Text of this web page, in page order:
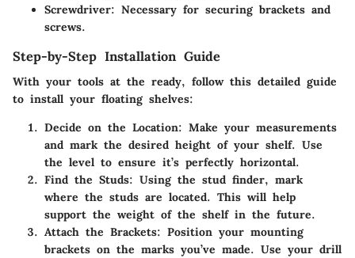
Screwdriver: Necessary for securing brackets and
screws.
Step-by-Step Installation Guide
With your tools at the ready, follow this detailed guide
to install your floating shelves:
Decide on the Location: Make your measurements
and mark the desired height of your shelf. Use
the level to ensure it’s perfectly horizontal.
Find the Studs: Using the stud finder, mark
where the studs are located. This will help
support the weight of the shelf in the future.
Attach the Brackets: Position your mounting
brackets on the marks you’ve made. Use your drill